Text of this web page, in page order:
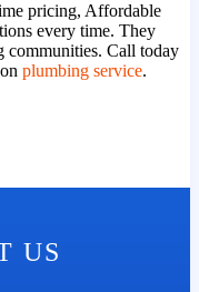
pricing, Affordable
every time. They
communities. Call today
plumbing service.
US